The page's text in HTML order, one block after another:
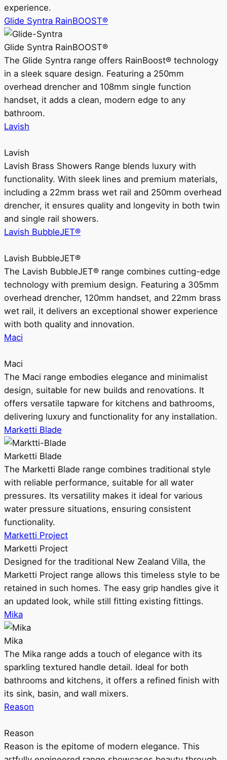
experience.
Glide Syntra RainBOOST®
Glide Syntra RainBOOST®
The Glide Syntra range offers RainBoost® technology
in a sleek square design. Featuring a 250mm
overhead drencher and 108mm single function
handset, it adds a clean, modern edge to any
bathroom.
Lavish
Lavish
Lavish Brass Showers Range blends luxury with
functionality. With sleek lines and premium materials,
including a 22mm brass wet rail and 250mm overhead
drencher, it ensures quality and longevity in both twin
and single rail showers.
Lavish BubbleJET®
Lavish BubbleJET®
The Lavish BubbleJET® range combines cutting-edge
technology with premium design. Featuring a 305mm
overhead drencher, 120mm handset, and 22mm brass
wet rail, it delivers an exceptional shower experience
with both quality and innovation.
Maci
Maci
The Maci range embodies elegance and minimalist
design, suitable for new builds and renovations. It
offers versatile tapware for kitchens and bathrooms,
delivering luxury and functionality for any installation.
Marketti Blade
Marketti Blade
The Marketti Blade range combines traditional style
with reliable performance, suitable for all water
pressures. Its versatility makes it ideal for various
water pressure situations, ensuring consistent
functionality.
Marketti Project
Marketti Project
Designed for the traditional New Zealand Villa, the
Marketti Project range allows this timeless style to be
retained in such homes. The easy grip handles give it
an updated look, while still fitting existing fittings.
Mika
Mika
The Mika range adds a touch of elegance with its
sparkling textured handle detail. Ideal for both
bathrooms and kitchens, it offers a refined finish with
its sink, basin, and wall mixers.
Reason
Reason
Reason is the epitome of modern elegance. This